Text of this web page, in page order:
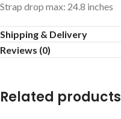
Strap drop max: 24.8 inches
Shipping & Delivery
Reviews (0)
Related products